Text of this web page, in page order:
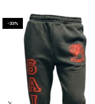
-33%